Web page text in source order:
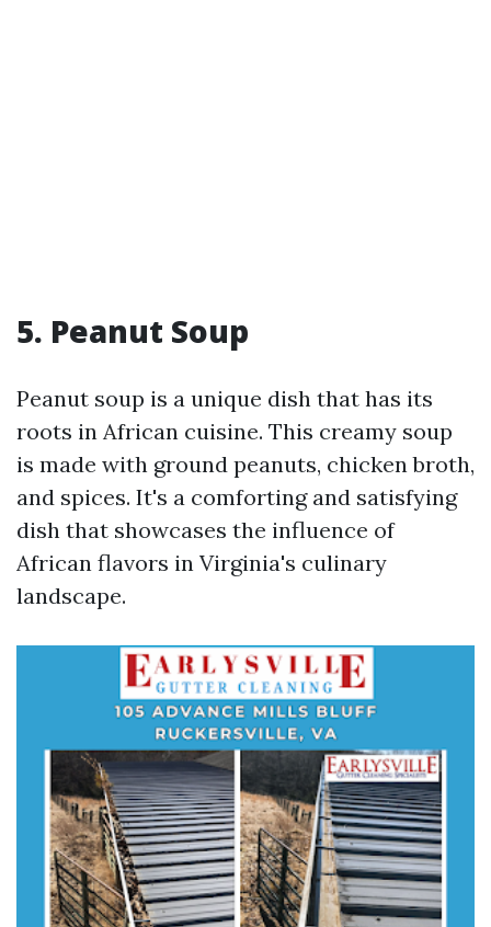
5. Peanut Soup
Peanut soup is a unique dish that has its
roots in African cuisine. This creamy soup
is made with ground peanuts, chicken broth,
and spices. It's a comforting and satisfying
dish that showcases the influence of
African flavors in Virginia's culinary
landscape.